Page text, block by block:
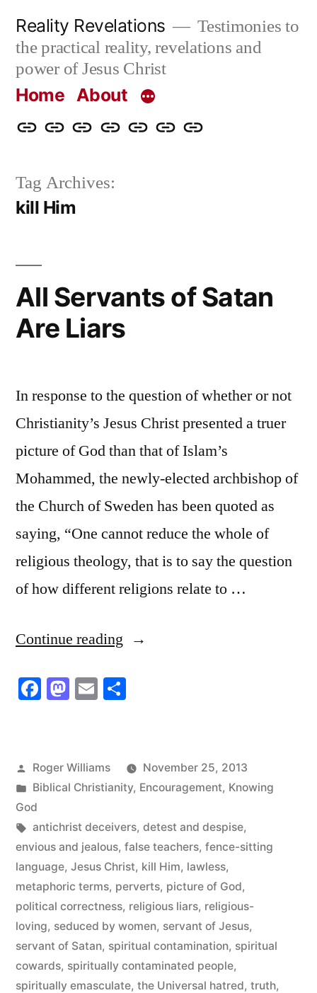
content
Reality Revelations
Testimonies to
the practical reality, revelations and
power of Jesus Christ
Home About
HomeAboutMore
Revelations
Radioradiorevelations.com
WhatContact
Tag Archives:
kill Him
All Servants of Satan
Are Liars
In response to the question of whether or not
Christianity’s Jesus Christ presented a truer
picture of God than that of Islam’s
Mohammed, the newly-elected archbishop of
the Church of Sweden has been quoted as
saying, “One cannot reduce the whole of
religious theology, that is to say the question
of how different religions relate to …
Continue reading “All
of
Liars”
Facebook
Mastodon
Email
Posted
by
Roger Williams
November 25, 2013
Posted
in
Biblical Christianity, Encouragement, Knowing
God
Tags:
antichrist deceivers, detest and despise,
envious and jealous, false teachers, fence-sitting
language, Jesus Christ, kill Him, lawless,
metaphoric terms, perverts, picture of God,
political correctness, religious liars, religious-
loving, seduced by women, servant of Jesus,
servant of Satan, spiritual contamination, spiritual
cowards, spiritually contaminated people,
spiritually emasculate, the Universal hatred, truth,